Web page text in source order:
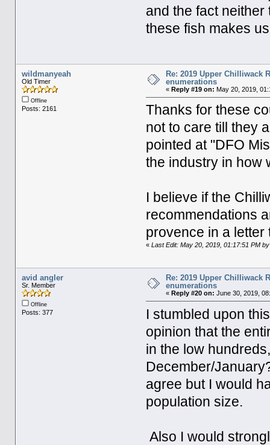
and the fact
these fish makes
wildmanyeah
Old Timer
Offline
Posts: 2161
Re: 2019 Upper Chilliwack
enumerations
« Reply #19 on: May 20, 2019,
Thanks for these
not to care till they
pointed at "DFO
the industry in how
I believe if the
recommendations
provence in a letter
«Last Edit: May 20, 2019, 01:17:51 PM
avid angler
Sr. Member
Offline
Posts: 377
Re: 2019 Upper Chilliwack
enumerations
« Reply #20 on: June 30, 2019,
I stumbled upon
opinion that the
in the low
December/
agree but I would
population size.
Also I would